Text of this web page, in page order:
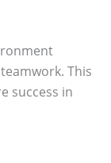
This
success in